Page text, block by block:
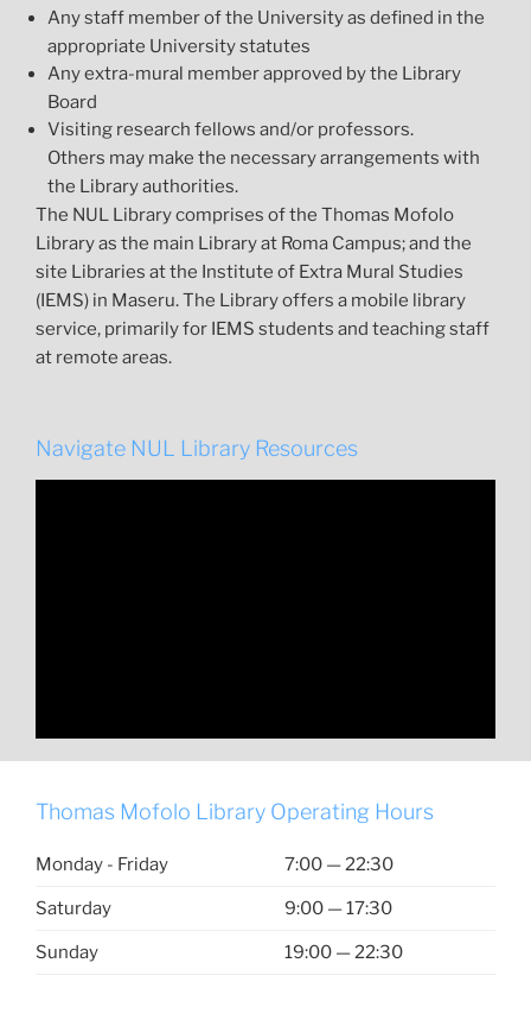
Any staff member of the University as defined in the
appropriate University statutes
Any extra-mural member approved by the Library
Board
Visiting research fellows and/or professors.
Others may make the necessary arrangements with
the Library authorities.
The NUL Library comprises of the Thomas Mofolo
Library as the main Library at Roma Campus; and the
site Libraries at the Institute of Extra Mural Studies
(IEMS) in Maseru. The Library offers a mobile library
service, primarily for IEMS students and teaching staff
at remote areas.
Navigate NUL Library Resources
Thomas Mofolo Library Operating Hours
Monday - Friday 7:00 — 22:30
Saturday 9:00 — 17:30
Sunday 19:00 — 22:30